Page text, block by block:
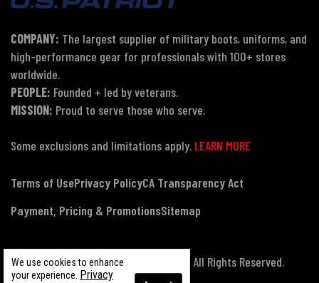
We use cookies to enhance
your experience. Privacy
COMPANY: The largest supplier of military boots, uniforms, and
high-performance gear for professionals with 100+ stores
worldwide.
PEOPLE: Founded + led by veterans.
MISSION: Proud to serve those who serve.
Some exclusions and limitations apply. LEARN MORE
Terms of UsePrivacy PolicyCA Transparency Act
Payment, Pricing & PromotionsSitemap
© Copyright 2026 US Patriot Tactical, All Rights Reserved.